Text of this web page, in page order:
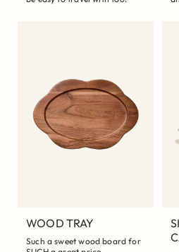
WOOD TRAY
Such a sweet wood board for